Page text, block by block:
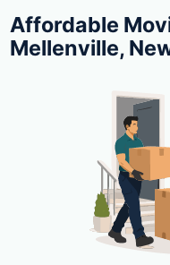
Affordable
Mellenville,